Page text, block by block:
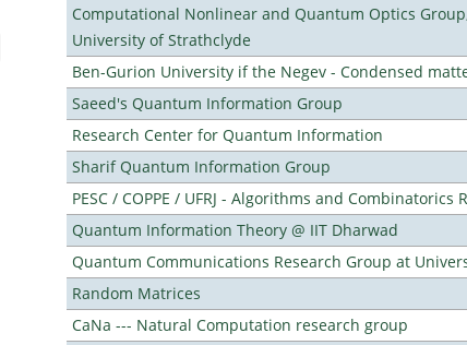
Computational Nonlinear and Quantum Optics
University of Strathclyde
Ben-Gurion University if the Negev - Condensed
Saeed's Quantum Information Group
Research Center for Quantum Information
Sharif Quantum Information Group
PESC / COPPE / UFRJ - Algorithms and Combinatorics
Quantum Information Theory @ IIT Dharwad
Quantum Communications Research Group at
Random Matrices
CaNa --- Natural Computation research group